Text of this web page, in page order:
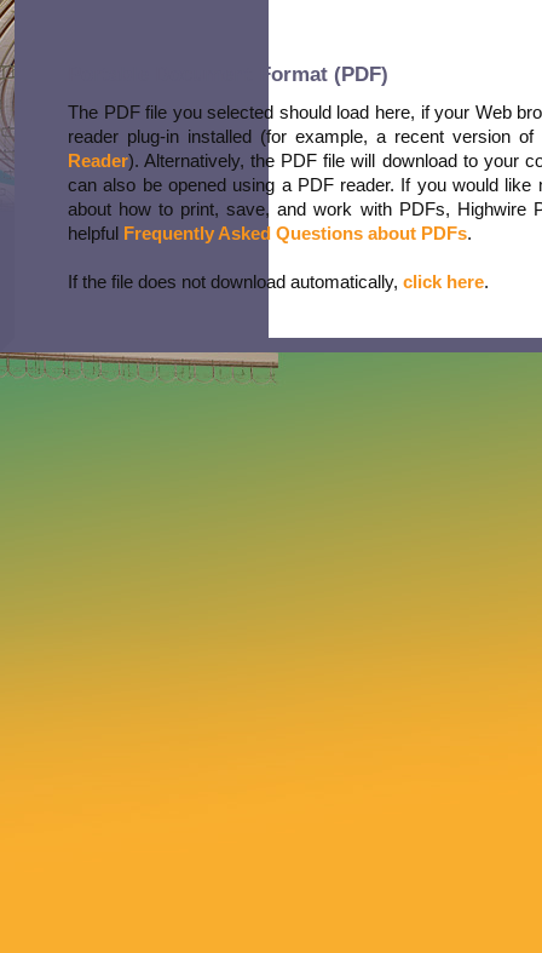
Portable Document Format (PDF)
The PDF file you selected should load here, if your Web
reader plug-in installed (for example, a recent version of
Reader). Alternatively, the PDF file will download to your
can also be opened using a PDF reader. If you would like
about how to print, save, and work with PDFs, Highwire
helpful Frequently Asked Questions about PDFs.
If the file does not download automatically, click here.